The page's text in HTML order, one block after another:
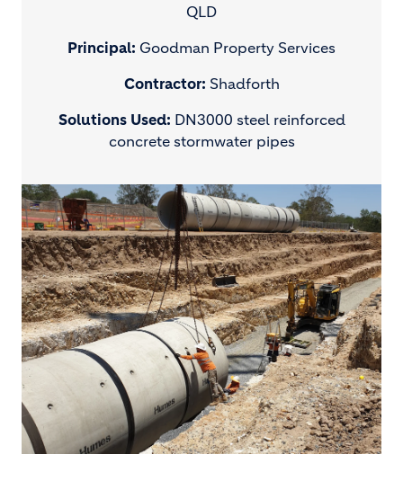
QLD
Principal: Goodman Property Services
Contractor: Shadforth
Solutions Used: DN3000 steel reinforced
concrete stormwater pipes